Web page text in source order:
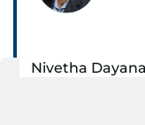
Nivetha